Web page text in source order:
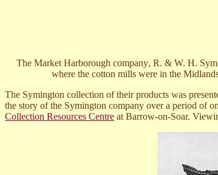
The Market Harborough company, R. & W. H.
where the cotton mills were in the
The Symington collection of their products was
the story of the Symington company over a period of
Collection Resources Centre at Barrow-on-Soar.